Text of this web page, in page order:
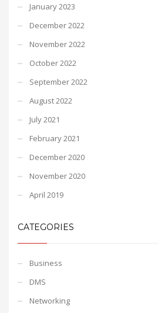
January 2023
December 2022
November 2022
October 2022
September 2022
August 2022
July 2021
February 2021
December 2020
November 2020
April 2019
CATEGORIES
Business
DMS
Networking